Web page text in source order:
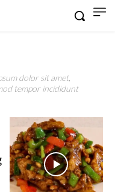
dolor sit amet,
tempor incididunt